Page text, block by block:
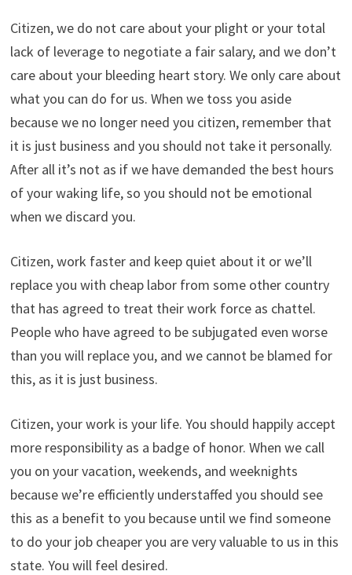
Citizen, we do not care about your plight or your total
lack of leverage to negotiate a fair salary, and we don’t
care about your bleeding heart story. We only care about
what you can do for us. When we toss you aside
because we no longer need you citizen, remember that
it is just business and you should not take it personally.
After all it’s not as if we have demanded the best hours
of your waking life, so you should not be emotional
when we discard you.
Citizen, work faster and keep quiet about it or we’ll
replace you with cheap labor from some other country
that has agreed to treat their work force as chattel.
People who have agreed to be subjugated even worse
than you will replace you, and we cannot be blamed for
this, as it is just business.
Citizen, your work is your life. You should happily accept
more responsibility as a badge of honor. When we call
you on your vacation, weekends, and weeknights
because we’re efficiently understaffed you should see
this as a benefit to you because until we find someone
to do your job cheaper you are very valuable to us in this
state. You will feel desired.